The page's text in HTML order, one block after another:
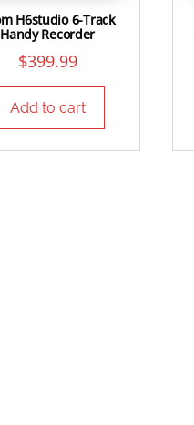
H6studio 6-Track
Handy Recorder
$399.99
Add to cart